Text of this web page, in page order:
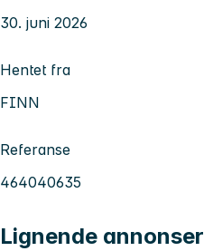
30. juni 2026
Hentet fra
FINN
Referanse
464040635
Lignende annonser